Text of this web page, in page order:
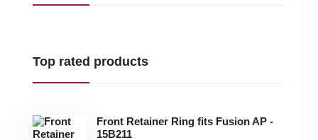
Top rated products
Front Retainer Ring fits Fusion AP -
15B211